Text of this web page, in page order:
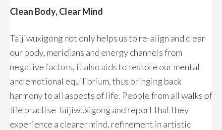
Clean Body, Clear Mind
Taijiwuxigong not only helps us to re-align and clear
our body, meridians and energy channels from
negative factors, it also aids to restore our mental
and emotional equilibrium, thus bringing back
harmony to all aspects of life. People from all walks of
life practise Taijiwuxigong and report that they
experience a clearer mind, refinement in artistic